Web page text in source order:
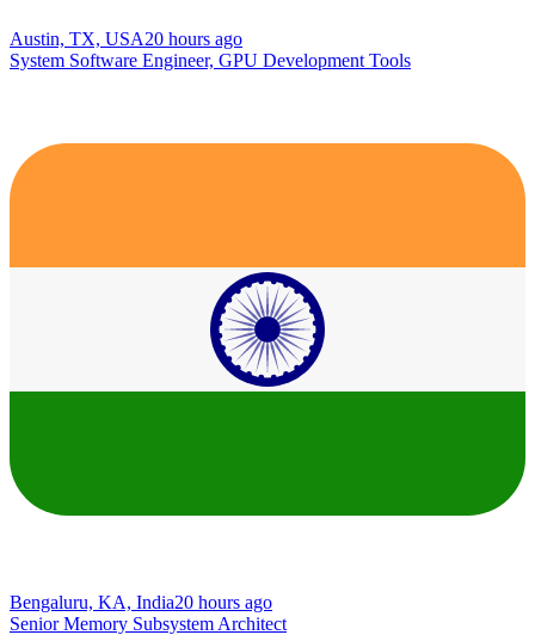
Austin, TX, USA20 hours ago
System Software Engineer, GPU Development Tools
Bengaluru, KA, India20 hours ago
Senior Memory Subsystem Architect